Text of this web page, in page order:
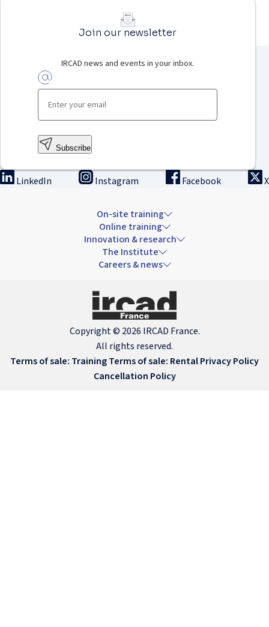
Join our newsletter
IRCAD news and events in your inbox.
Subscribe
LinkedIn Instagram Facebook X
On-site training
Online training
Innovation & research
The Institute
Careers & news
Copyright © 2026 IRCAD France.
All rights reserved.
Terms of sale: TrainingTerms of sale: RentalPrivacy Policy
Cancellation Policy